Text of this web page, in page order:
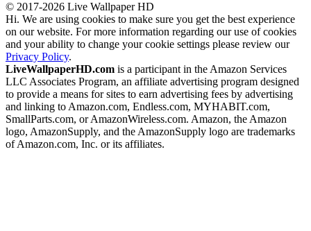
© 2017-2026 Live Wallpaper HD
Hi. We are using cookies to make sure you get the best experience
on our website. For more information regarding our use of cookies
and your ability to change your cookie settings please review our
Privacy Policy.
LiveWallpaperHD.com is a participant in the Amazon Services
LLC Associates Program, an affiliate advertising program designed
to provide a means for sites to earn advertising fees by advertising
and linking to Amazon.com, Endless.com, MYHABIT.com,
SmallParts.com, or AmazonWireless.com. Amazon, the Amazon
logo, AmazonSupply, and the AmazonSupply logo are trademarks
of Amazon.com, Inc. or its affiliates.